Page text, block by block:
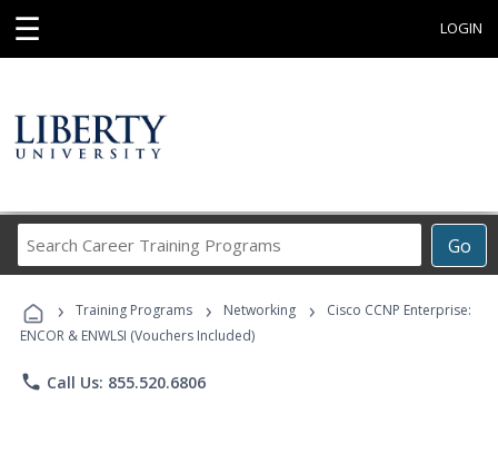
☰ LOGIN
Go
Career
Programs
› Training Programs › Networking ›
Cisco CCNP Enterprise:
ENCOR & ENWLSI (Vouchers Included)
phone Call Us: 855.520.6806